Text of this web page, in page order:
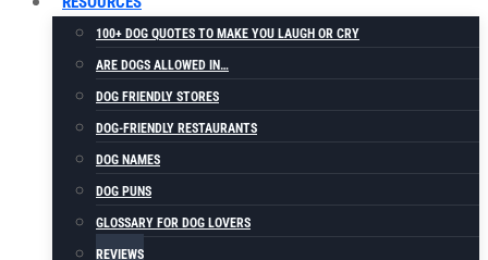
100+ DOG QUOTES TO MAKE YOU LAUGH OR CRY
ARE DOGS ALLOWED IN…
DOG FRIENDLY STORES
DOG-FRIENDLY RESTAURANTS
DOG NAMES
DOG PUNS
GLOSSARY FOR DOG LOVERS
REVIEWS